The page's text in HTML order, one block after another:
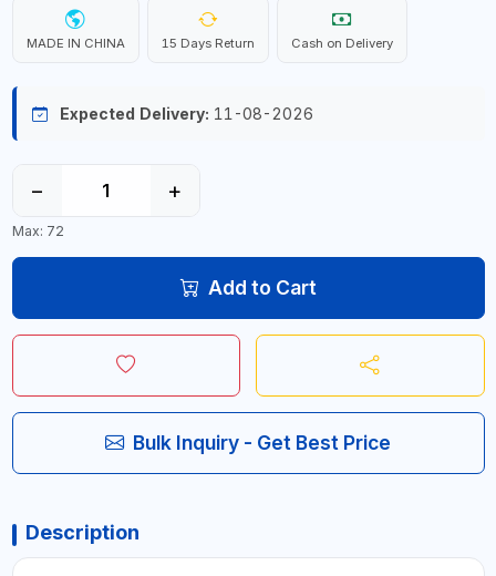
MADE IN CHINA 15 Days Return Cash on Delivery
Expected Delivery: 11-08-2026
− +
Max: 72
Add to Cart
Bulk Inquiry - Get Best Price
Description